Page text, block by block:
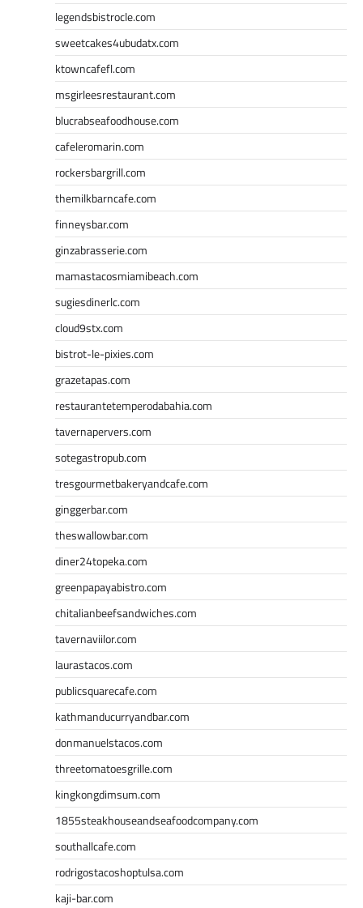
legendsbistrocle.com
sweetcakes4ubudatx.com
ktowncafefl.com
msgirleesrestaurant.com
blucrabseafoodhouse.com
cafeleromarin.com
rockersbargrill.com
themilkbarncafe.com
finneysbar.com
ginzabrasserie.com
mamastacosmiamibeach.com
sugiesdinerlc.com
cloud9stx.com
bistrot-le-pixies.com
grazetapas.com
restaurantetemperodabahia.com
tavernapervers.com
sotegastropub.com
tresgourmetbakeryandcafe.com
ginggerbar.com
theswallowbar.com
diner24topeka.com
greenpapayabistro.com
chitalianbeefsandwiches.com
tavernaviilor.com
laurastacos.com
publicsquarecafe.com
kathmanducurryandbar.com
donmanuelstacos.com
threetomatoesgrille.com
kingkongdimsum.com
1855steakhouseandseafoodcompany.com
southallcafe.com
rodrigostacoshoptulsa.com
kaji-bar.com